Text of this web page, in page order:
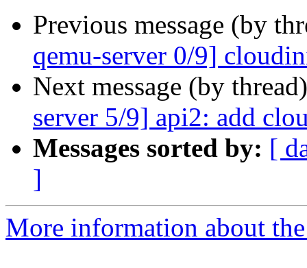
Previous message (by
qemu-server 0/9]
Next message (by
server 5/9] api2: add
Messages sorted by: [
]
More information about